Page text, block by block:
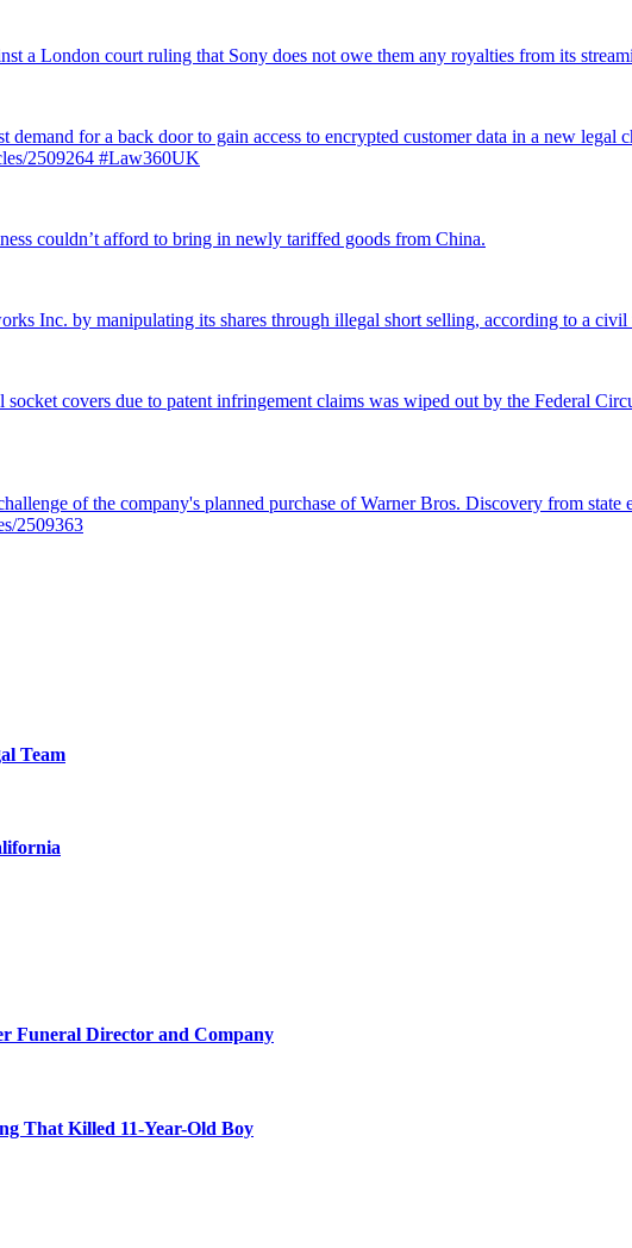
a London court ruling that Sony does not owe them any royalties from its
for a back door to gain access to encrypted customer data in a new legal
2509264 #Law360UK
couldn’t afford to bring in newly tariffed goods from China.
Inc. by manipulating its shares through illegal short selling, according to a
covers due to patent infringement claims was wiped out by the Federal
of the company's planned purchase of Warner Bros. Discovery from
2509363
Team
Funeral Director and Company
That Killed 11-Year-Old Boy